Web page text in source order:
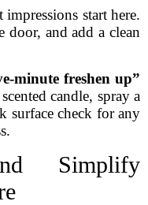
start here.
door, and add a clean
minute freshen up”
candle, spray a
surface check for any
Simplify